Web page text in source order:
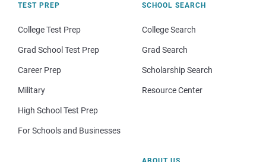
TEST PREP
College Test Prep
Grad School Test Prep
Career Prep
Military
High School Test Prep
For Schools and Businesses
SCHOOL SEARCH
College Search
Grad Search
Scholarship Search
Resource Center